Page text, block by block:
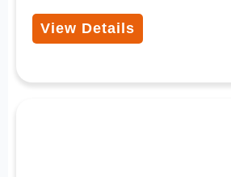
View Details